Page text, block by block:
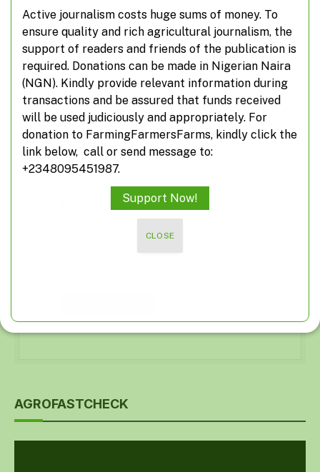
Subscribe to Updates
Don't miss out on real-time agricultural
information from FarmingFarmersFarms
Subscribe
AGROFASTCHECK
Active journalism costs huge sums of money. To
ensure quality and rich agricultural journalism, the
support of readers and friends of the publication is
required. Donations can be made in Nigerian Naira
(NGN). Kindly provide relevant information during
transactions and be assured that funds received
will be used judiciously and appropriately. For
donation to FarmingFarmersFarms, kindly click the
link below, call or send message to:
+2348095451987.
Support Now!
CLOSE